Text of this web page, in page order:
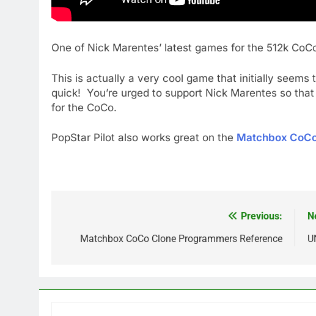
One of Nick Marentes’ latest games for the 512k
This is actually a very cool game that initially seems
quick! You’re urged to support Nick Marentes so
for the CoCo.
PopStar Pilot also works great on the Matchbox
navigation
Previous:
Matchbox CoCo Clone Programmers Reference